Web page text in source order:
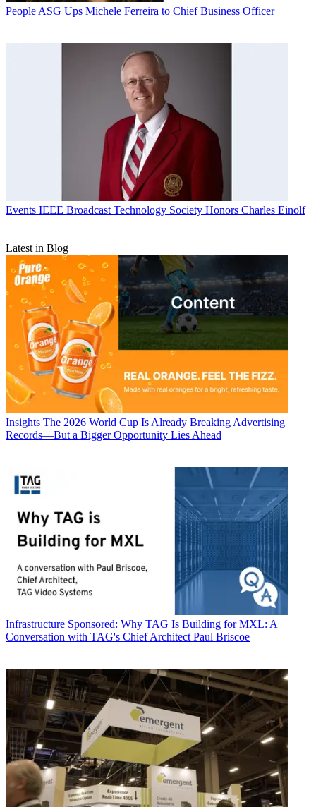
People ASG Ups Michele Ferreira to Chief Business Officer
Events IEEE Broadcast Technology Society Honors Charles Einolf
Latest in Blog
Insights The 2026 World Cup Is Already Breaking Advertising
Records—But a Bigger Opportunity Lies Ahead
Infrastructure Sponsored: Why TAG Is Building for MXL: A
Conversation with TAG's Chief Architect Paul Briscoe